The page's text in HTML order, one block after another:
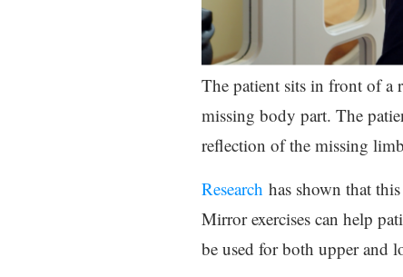
The patient sits in front of a
missing body part. The
reflection of the missing
Research has shown that
Mirror exercises can help
be used for both upper and